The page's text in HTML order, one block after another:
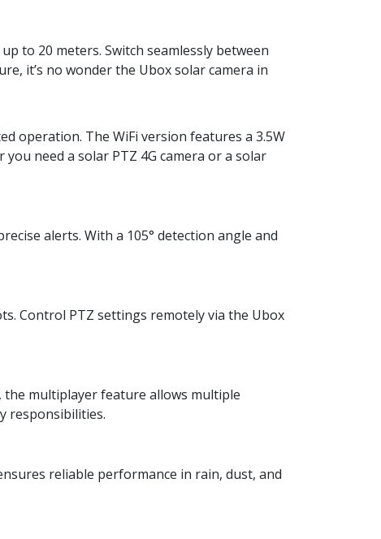
to 20 meters. Switch seamlessly between
it’s no wonder the Ubox solar camera in
operation. The WiFi version features a 3.5W
need a solar PTZ 4G camera or a solar
alerts. With a 105° detection angle and
Control PTZ settings remotely via the Ubox
multiplayer feature allows multiple
responsibilities.
reliable performance in rain, dust, and